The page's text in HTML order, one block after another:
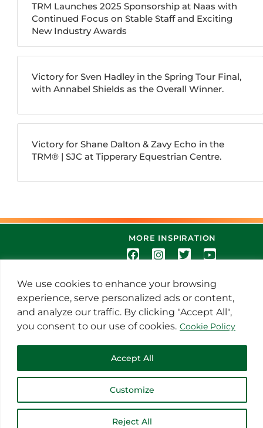
We use cookies to enhance your browsing
experience, serve personalized ads or content,
and analyze our traffic. By clicking "Accept All",
you consent to our use of cookies. Cookie Policy
Customize
Reject All
Accept All
TRM Launches 2025 Sponsorship at Naas with
Continued Focus on Stable Staff and Exciting
New Industry Awards
Victory for Sven Hadley in the Spring Tour Final,
with Annabel Shields as the Overall Winner.
Victory for Shane Dalton & Zavy Echo in the
TRM®️ | SJC at Tipperary Equestrian Centre.
MORE INSPIRATION